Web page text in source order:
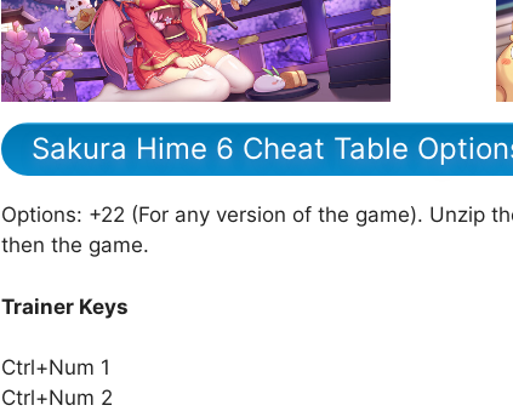
Sakura Hime 6 Cheat Table
Options: +22 (For any version of the game). Unzip
then the game.
Trainer Keys
Ctrl+Num 1
Ctrl+Num 2